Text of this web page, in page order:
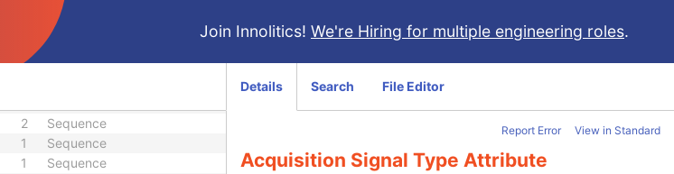
Join Innolitics! We're Hiring for multiple engineering roles.
Module - Equipment
Module - Equipment
Module - Plan
M
Module - Plan
2 Sequence
1 Sequence
1 Sequence
Details Search File Editor
Report Error View in Standard
Acquisition Signal Type Attribute